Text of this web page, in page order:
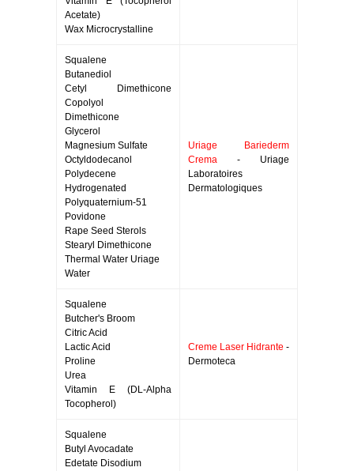
Acetate)
Wax Microcrystalline
Squalene
Butanediol
Cetyl Dimethicone
Copolyol
Dimethicone
Glycerol
Magnesium Sulfate
Octyldodecanol
Polydecene
Hydrogenated
Polyquaternium-51
Povidone
Rape Seed Sterols
Stearyl Dimethicone
Thermal Water Uriage
Water
Uriage Bariederm
Crema - Uriage
Laboratoires
Dermatologiques
Squalene
Butcher's Broom
Citric Acid
Lactic Acid
Proline
Urea
Vitamin E (DL-Alpha
Tocopherol)
Creme Laser Hidrante -
Dermoteca
Squalene
Butyl Avocadate
Edetate Disodium